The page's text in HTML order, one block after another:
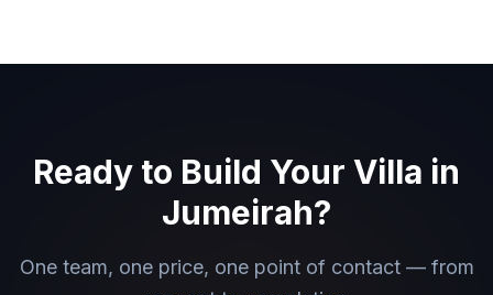
Ready to Build Your Villa in
Jumeirah?
One team, one price, one point of contact — from